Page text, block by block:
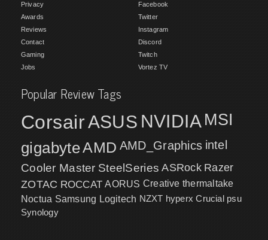
Privacy
Awards
Reviews
Contact
Gaming
Jobs
Facebook
Twitter
Instagram
Discord
Twitch
Vortez TV
Popular Review Tags
CorsairASUS NVIDIA MSI
gigabyteAMD AMD_Graphics intel
Cooler Master SteelSeries ASRock Razer
ZOTAC ROCCAT AORUS Creative thermaltake
Noctua Samsung Logitech NZXT hyperx Crucial psu
Synology